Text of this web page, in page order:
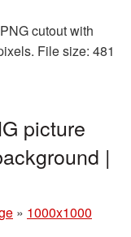
cutout with
File size: 481
picture
|
» 1000x1000